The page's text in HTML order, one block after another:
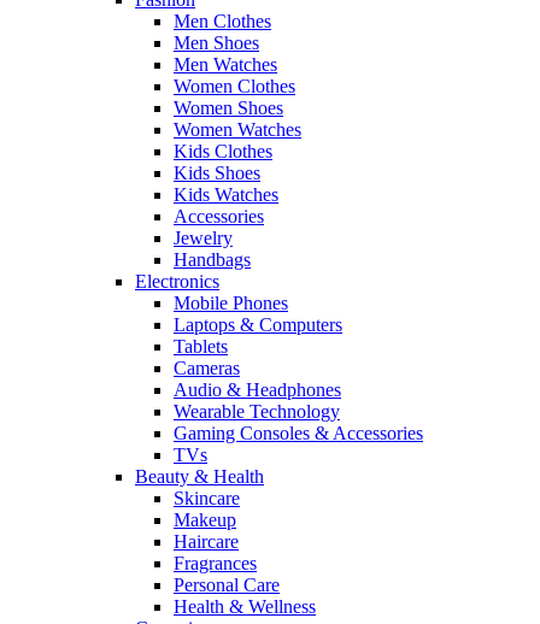
Men Clothes
Men Shoes
Men Watches
Women Clothes
Women Shoes
Women Watches
Kids Clothes
Kids Shoes
Kids Watches
Accessories
Jewelry
Handbags
Electronics
Mobile Phones
Laptops & Computers
Tablets
Cameras
Audio & Headphones
Wearable Technology
Gaming Consoles & Accessories
TVs
Beauty & Health
Skincare
Makeup
Haircare
Fragrances
Personal Care
Health & Wellness